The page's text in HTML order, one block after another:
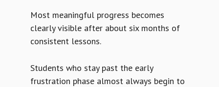
Most meaningful progress becomes
clearly visible after about six months of
consistent lessons.
Students who stay past the early
frustration phase almost always begin to